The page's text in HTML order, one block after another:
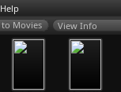
Help
View Info